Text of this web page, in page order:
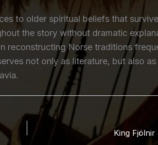
to older spiritual beliefs that
the story without dramatic
reconstructing Norse traditions
not only as literature, but also
King